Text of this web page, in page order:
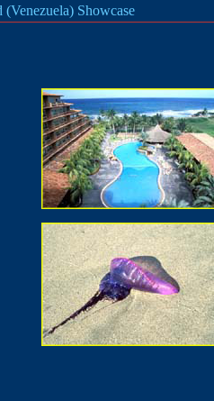
Showcase